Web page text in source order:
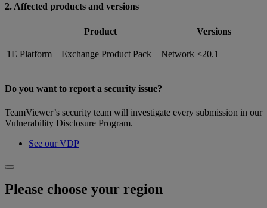
2. Affected products and versions
Product Versions
1E Platform – Exchange Product Pack – Network <20.1
Do you want to report a security issue?
TeamViewer’s security team will investigate every submission in our
Vulnerability Disclosure Program.
See our VDP
Please choose your region